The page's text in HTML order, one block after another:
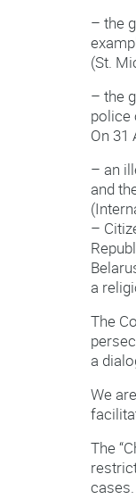
– the
(St.
– the
police
On
– an
and
–
a
The
a
We
The
cases.